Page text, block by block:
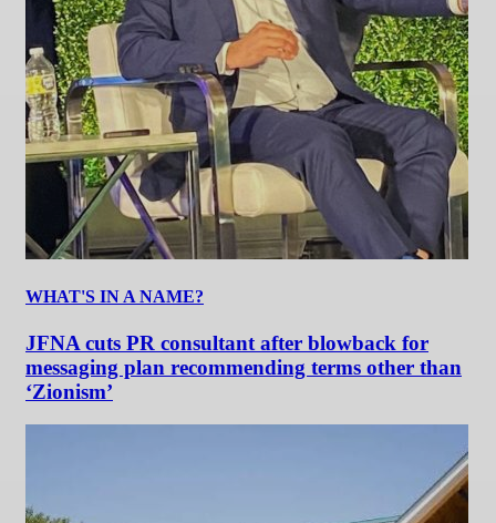
WHAT'S IN A NAME?
JFNA cuts PR consultant after blowback for
messaging plan recommending terms other than
‘Zionism’